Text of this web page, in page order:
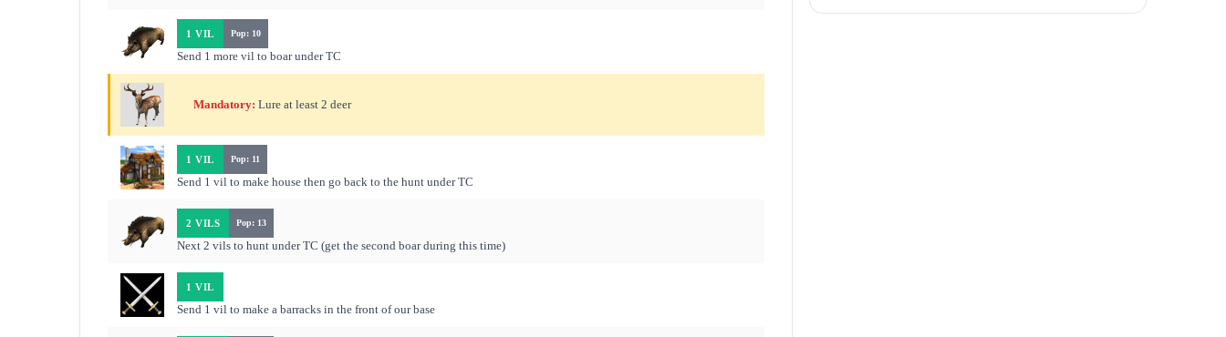
1 VIL Pop: 10
Send 1 more vil to boar under TC
Mandatory: Lure at least 2 deer
1 VIL Pop: 11
Send 1 vil to make house then go back to the hunt under TC
2 VILS Pop: 13
Next 2 vils to hunt under TC (get the second boar during this time)
1 VIL
Send 1 vil to make a barracks in the front of our base